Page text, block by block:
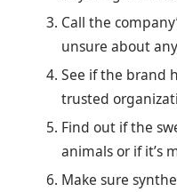
Call the
unsure about
See if the brand
trusted
Find out if the
animals or if it’s
Make sure